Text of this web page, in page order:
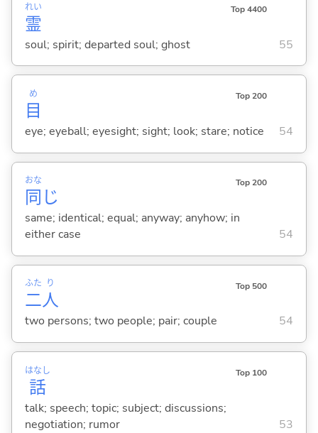
霊
れい Top 4400
soul; spirit; departed soul; ghost 55
目
め Top 200
eye; eyeball; eyesight; sight; look; stare; notice 54
同
おな
じ
Top 200
same; identical; equal; anyway; anyhow; in
either case
54
二
ふた
人
り Top 500
two persons; two people; pair; couple 54
話
はなし Top 100
talk; speech; topic; subject; discussions;
negotiation; rumor
53